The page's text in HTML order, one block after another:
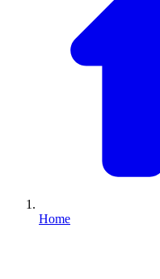
Home